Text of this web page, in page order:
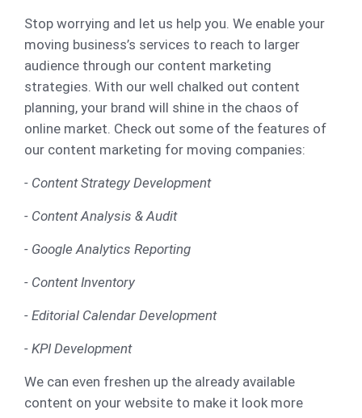
Stop worrying and let us help you. We enable your
moving business’s services to reach to larger
audience through our content marketing
strategies. With our well chalked out content
planning, your brand will shine in the chaos of
online market. Check out some of the features of
our content marketing for moving companies:
- Content Strategy Development
- Content Analysis & Audit
- Google Analytics Reporting
- Content Inventory
- Editorial Calendar Development
- KPI Development
We can even freshen up the already available
content on your website to make it look more